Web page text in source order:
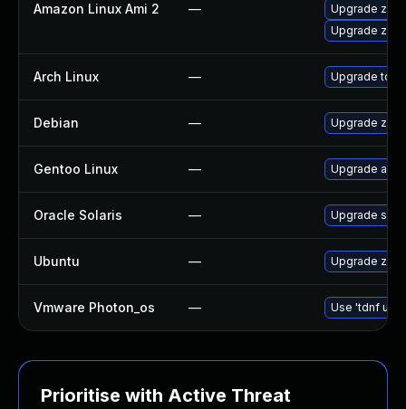
Amazon Linux Ami 2 —
Upgrade zsh
Upgrade
Arch Linux — Upgrade to
Debian — Upgrade zsh
Gentoo Linux — Upgrade
Oracle Solaris — Upgrade
Ubuntu — Upgrade zsh
Vmware Photon_os — Use 'tdnf
Prioritise with Active Threat